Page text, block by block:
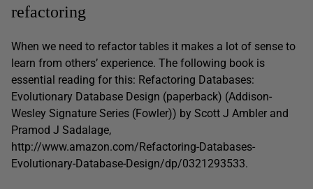
refactoring
When we need to refactor tables it makes a lot of sense to
learn from others’ experience. The following book is
essential reading for this: Refactoring Databases:
Evolutionary Database Design (paperback) (Addison-
Wesley Signature Series (Fowler)) by Scott J Ambler and
Pramod J Sadalage,
http://www.amazon.com/Refactoring-Databases-
Evolutionary-Database-Design/dp/0321293533.